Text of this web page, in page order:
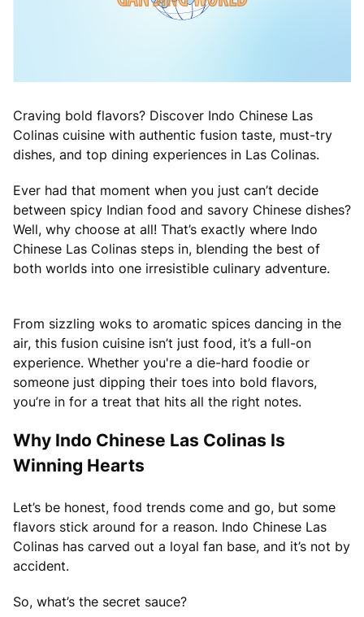
Craving bold flavors? Discover Indo Chinese Las
Colinas cuisine with authentic fusion taste, must-try
dishes, and top dining experiences in Las Colinas.
Ever had that moment when you just can’t decide
between spicy Indian food and savory Chinese dishes?
Well, why choose at all! That’s exactly where Indo
Chinese Las Colinas steps in, blending the best of
both worlds into one irresistible culinary adventure.
From sizzling woks to aromatic spices dancing in the
air, this fusion cuisine isn’t just food, it’s a full-on
experience. Whether you're a die-hard foodie or
someone just dipping their toes into bold flavors,
you’re in for a treat that hits all the right notes.
Why Indo Chinese Las Colinas Is
Winning Hearts
Let’s be honest, food trends come and go, but some
flavors stick around for a reason. Indo Chinese Las
Colinas has carved out a loyal fan base, and it’s not by
accident.
So, what’s the secret sauce?